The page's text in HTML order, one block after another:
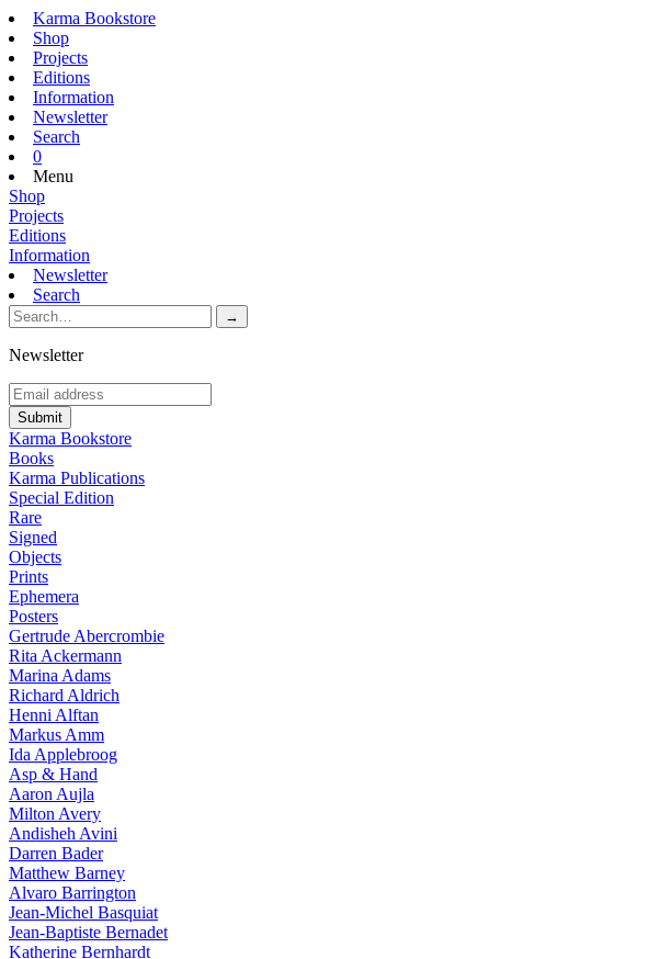
Karma Bookstore
Shop
Projects
Editions
Information
Newsletter
Search
0
Menu
Shop
Projects
Editions
Information
Newsletter
Search
Newsletter
Karma Bookstore
Books
Karma Publications
Special Edition
Rare
Signed
Objects
Prints
Ephemera
Posters
Gertrude Abercrombie
Rita Ackermann
Marina Adams
Richard Aldrich
Henni Alftan
Markus Amm
Ida Applebroog
Asp & Hand
Aaron Aujla
Milton Avery
Andisheh Avini
Darren Bader
Matthew Barney
Alvaro Barrington
Jean-Michel Basquiat
Jean-Baptiste Bernadet
Katherine Bernhardt